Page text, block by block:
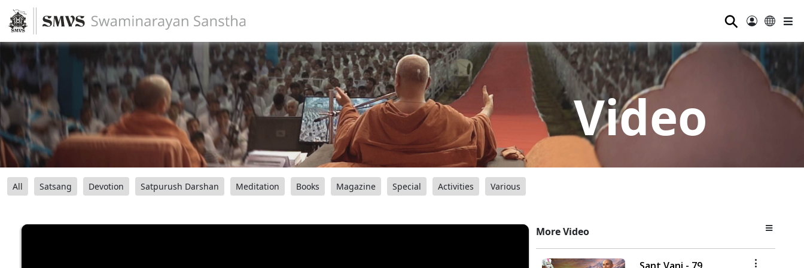
⚲
Video
All Satsang Devotion Satpurush Darshan Meditation Books Magazine Special Activities Various
More Video